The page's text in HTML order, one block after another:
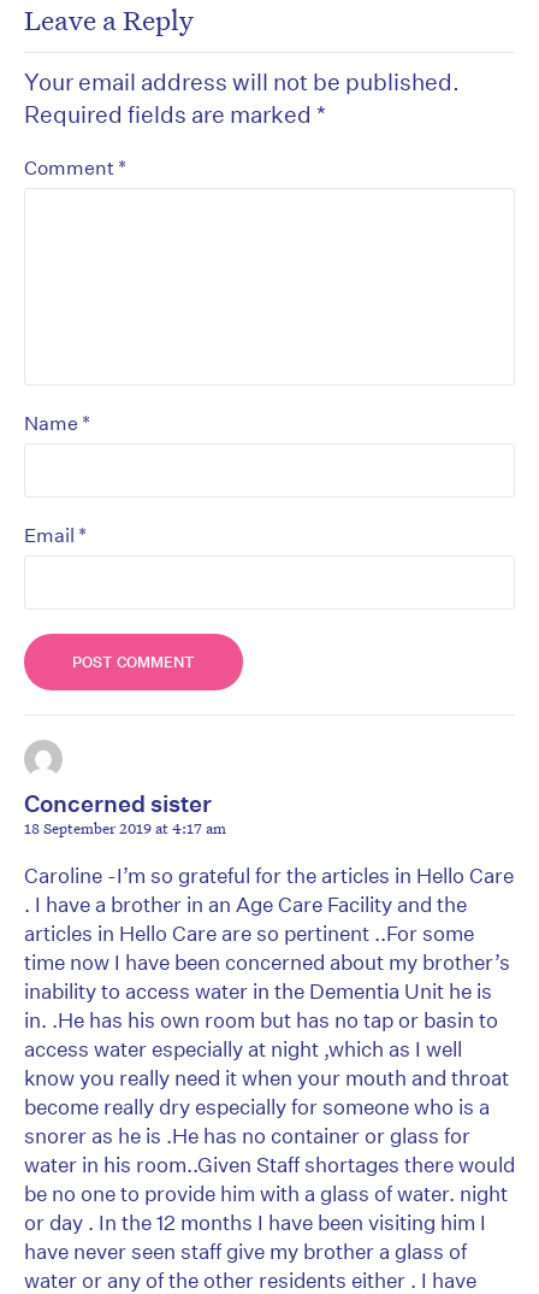
Leave a Reply
Your email address will not be published.
Required fields are marked *
Comment *
Name *
Email *
Concerned sister
18 September 2019 at 4:17 am
Caroline -I’m so grateful for the articles in Hello Care
. I have a brother in an Age Care Facility and the
articles in Hello Care are so pertinent ..For some
time now I have been concerned about my brother’s
inability to access water in the Dementia Unit he is
in. .He has his own room but has no tap or basin to
access water especially at night ,which as I well
know you really need it when your mouth and throat
become really dry especially for someone who is a
snorer as he is .He has no container or glass for
water in his room..Given Staff shortages there would
be no one to provide him with a glass of water. night
or day . In the 12 months I have been visiting him I
have never seen staff give my brother a glass of
water or any of the other residents either . I have